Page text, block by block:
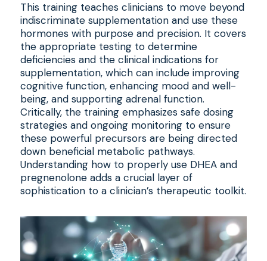
This training teaches clinicians to move beyond
indiscriminate supplementation and use these
hormones with purpose and precision. It covers
the appropriate testing to determine
deficiencies and the clinical indications for
supplementation, which can include improving
cognitive function, enhancing mood and well-
being, and supporting adrenal function.
Critically, the training emphasizes safe dosing
strategies and ongoing monitoring to ensure
these powerful precursors are being directed
down beneficial metabolic pathways.
Understanding how to properly use DHEA and
pregnenolone adds a crucial layer of
sophistication to a clinician’s therapeutic toolkit.